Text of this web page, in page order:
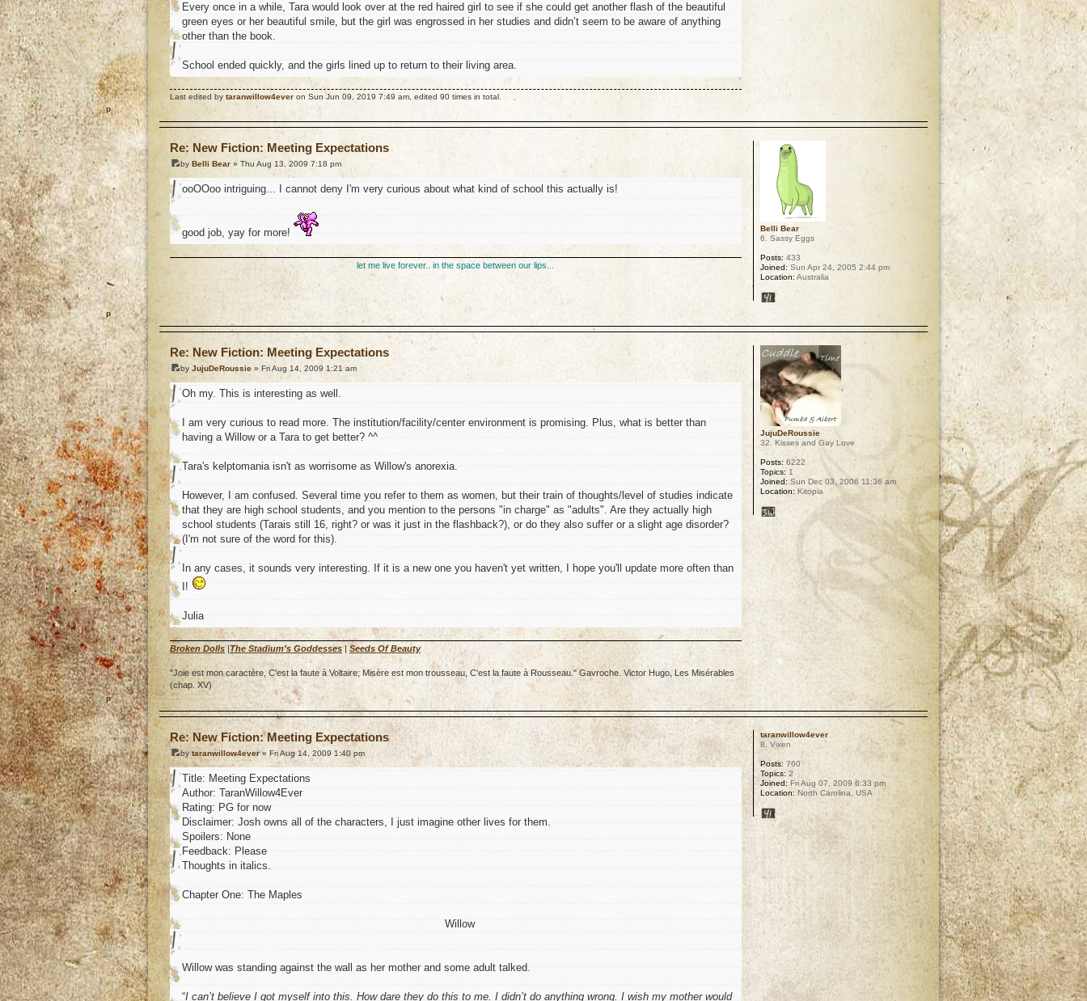
Every once in a while, Tara would look over at the red haired girl to see if she could get another flash of the beautiful
green eyes or her beautiful smile, but the girl was engrossed in her studies and didn’t seem to be aware of anything
other than the book.
School ended quickly, and the girls lined up to return to their living area.
Last edited by taranwillow4ever on Sun Jun 09, 2019 7:49 am, edited 90 times in total.
Re: New Fiction: Meeting Expectations
by Belli Bear » Thu Aug 13, 2009 7:18 pm
ooOOoo intriguing... I cannot deny I'm very curious about what kind of school this actually is!
good job, yay for more!
let me live forever.. in the space between our lips...
Belli Bear
6. Sassy Eggs
Posts: 433
Joined: Sun Apr 24, 2005 2:44 pm
Location: Australia
Re: New Fiction: Meeting Expectations
by JujuDeRoussie » Fri Aug 14, 2009 1:21 am
Oh my. This is interesting as well.
I am very curious to read more. The institution/facility/center environment is promising. Plus, what is better than
having a Willow or a Tara to get better? ^^
Tara's kelptomania isn't as worrisome as Willow's anorexia.
However, I am confused. Several time you refer to them as women, but their train of thoughts/level of studies indicate
that they are high school students, and you mention to the persons "in charge" as "adults". Are they actually high
school students (Tarais still 16, right? or was it just in the flashback?), or do they also suffer or a slight age disorder?
(I'm not sure of the word for this).
In any cases, it sounds very interesting. If it is a new one you haven't yet written, I hope you'll update more often than
I!
Julia
Broken Dolls The Stadium's Goddesses Seeds Of Beauty
"Joie est mon caractère, C'est la faute à Voltaire; Misère est mon trousseau, C'est la faute à Rousseau." Gavroche. Victor Hugo, Les Misérables
(chap. XV)
JujuDeRoussie
32. Kisses and Gay Love
Posts: 6222
Topics: 1
Joined: Sun Dec 03, 2006 11:36 am
Location: Kitopia
Re: New Fiction: Meeting Expectations
by taranwillow4ever» Fri Aug 14, 2009 1:40 pm
Title: Meeting Expectations
Author: TaranWillow4Ever
Rating: PG for now
Disclaimer: Josh owns all of the characters, I just imagine other lives for them.
Spoilers: None
Feedback: Please
Thoughts in italics.
Chapter One: The Maples
Willow
Willow was standing against the wall as her mother and some adult talked.
“I can’t believe I got myself into this. How dare they do this to me. I didn’t do anything wrong. I wish my mother would
taranwillow4ever
8. Vixen
Posts: 760
Topics: 2
Joined: Fri Aug 07, 2009 6:33 pm
Location: North Carolina, USA